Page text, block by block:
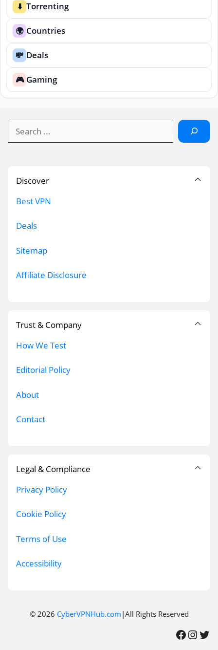
⬇️ Torrenting
🌍 Countries
💸 Deals
🎮 Gaming
Discover
Best VPN
Deals
Sitemap
Affiliate Disclosure
Trust & Company
How We Test
Editorial Policy
About
Contact
Legal & Compliance
Privacy Policy
Cookie Policy
Terms of Use
Accessibility
© 2026 CyberVPNHub.com |All Rights Reserved
Facebook InstagramTwitter